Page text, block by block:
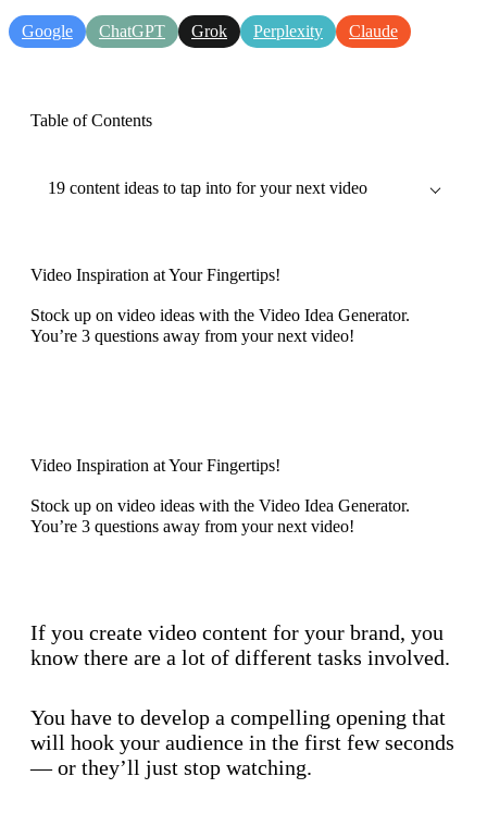
Google ChatGPT Grok Perplexity Claude
Video Inspiration at Your Fingertips!
Stock up on video ideas with the Video Idea Generator.
You’re 3 questions away from your next video!
If you create video content for your brand, you
know there are a lot of different tasks involved.
You have to develop a compelling opening that
will hook your audience in the first few seconds
— or they’ll just stop watching.
Table of Contents
19 content ideas to tap into for your next video
Video Inspiration at Your Fingertips!
Stock up on video ideas with the Video Idea Generator.
You’re 3 questions away from your next video!